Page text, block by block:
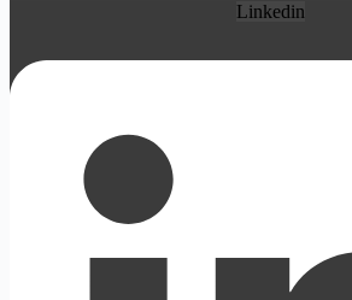
Linkedin